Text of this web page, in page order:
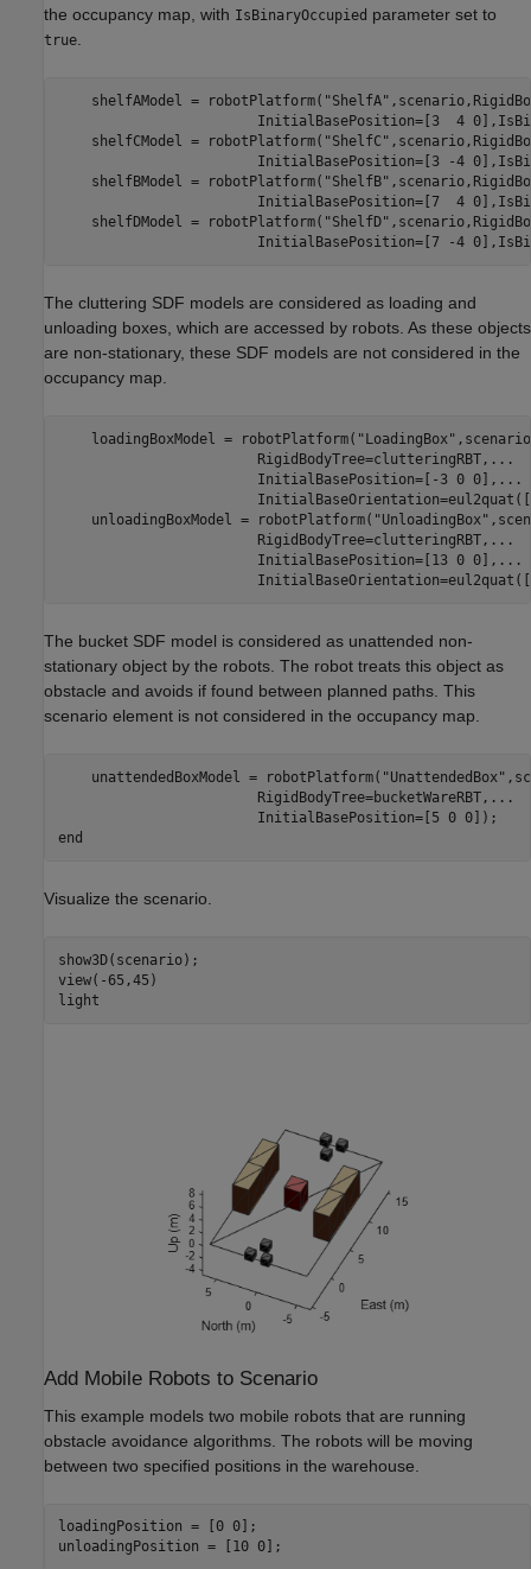
the occupancy map, with IsBinaryOccupied parameter set to
true
    shelfAModel = robotPlatform(
"ShelfA"
InitialBasePosition=[3  4
    shelfCModel = robotPlatform(
"ShelfC"
InitialBasePosition=[3 -4
    shelfBModel = robotPlatform(
"ShelfB"
InitialBasePosition=[7  4
    shelfDModel = robotPlatform(
"ShelfD"
InitialBasePosition=[7 -4
The cluttering SDF models are considered as loading and
unloading boxes, which are accessed by robots. As these objects
are non-stationary, these SDF models are not considered in the
occupancy map.
    loadingBoxModel = robotPlatform(
"LoadingBox"
                        RigidBodyTree=clutteringRBT,
...
                        InitialBasePosition=[-3 0 0],
...
    unloadingBoxModel = robotPlatform(
"UnloadingBox"
                        RigidBodyTree=clutteringRBT,
...
                        InitialBasePosition=[13 0 0],
...
The bucket SDF model is considered as unattended non-
stationary object by the robots. The robot treats this object as
obstacle and avoids if found between planned paths. This
scenario element is not considered in the occupancy map.
    unattendedBoxModel = robotPlatform(
"UnattendedBox"
                        RigidBodyTree=bucketWareRBT,
...
end
Visualize the scenario.
show3D(scenario);
view(-65,45)
light
Add Mobile Robots to Scenario
This example models two mobile robots that are running
obstacle avoidance algorithms. The robots will be moving
between two specified positions in the warehouse.
loadingPosition = [0 0];
unloadingPosition = [10 0];